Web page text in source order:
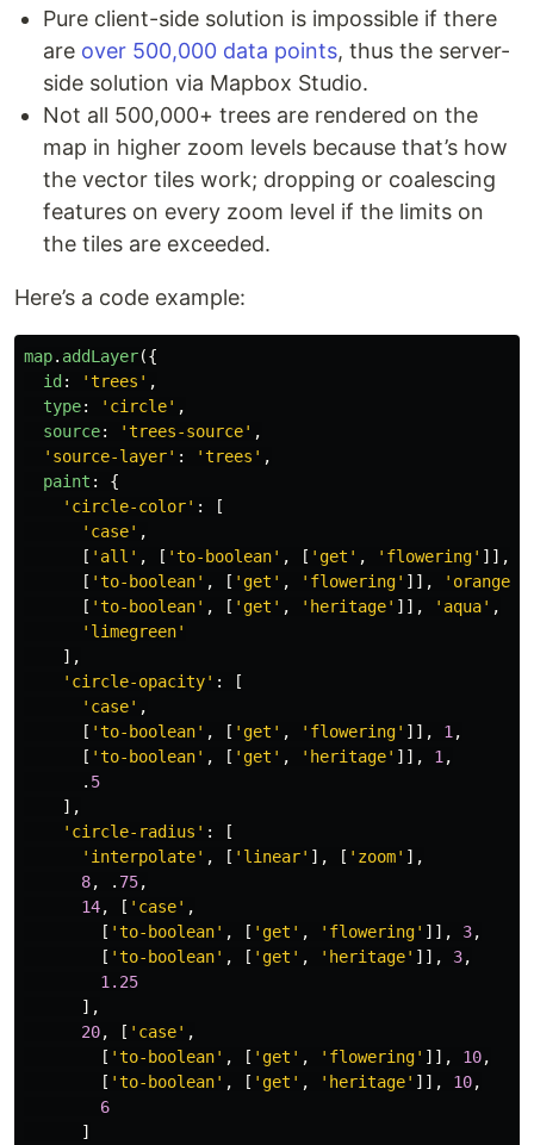
Pure client-side solution is impossible if there
are over 500,000 data points, thus the server-
side solution via Mapbox Studio.
Not all 500,000+ trees are rendered on the
map in higher zoom levels because that’s how
the vector tiles work; dropping or coalescing
features on every zoom level if the limits on
the tiles are exceeded.
Here’s a code example:
map. addLayer({
id : 'trees ' ,
type: ' circle' ,
source: 'trees-source' ,
' source-layer' : 'trees ' ,
paint :
{
' circle-color' :
[
' case' ,
[ ' all ' , [ 'to-boolean' , [ ' get ' , ' flowering' ]],
[ 'to-boolean' , [ ' get ' , ' flowering' ]], '
[ 'to-boolean' , [ ' get ' , ' heritage' ]], ' aqua' ,
' limegreen'
],
' circle-opacity' :
[
' case' ,
[ 'to-boolean' , [ ' get ' , ' flowering' ]], 1,
[ 'to-boolean' , [ ' get ' , ' heritage' ]], 1,
. 5
],
' circle-radius ' :
[
' interpolate' , [ ' linear' ], [ ' zoom' ],
8, . 75,
14, [ ' case' ,
[ 'to-boolean' , [ ' get ' , ' flowering' ]], 3,
[ 'to-boolean' , [ ' get ' , ' heritage' ]], 3,
1.25
],
20, [ ' case' ,
[ 'to-boolean' , [ ' get ' , ' flowering' ]], 10,
[ 'to-boolean' , [ ' get ' , ' heritage' ]], 10,
6
]